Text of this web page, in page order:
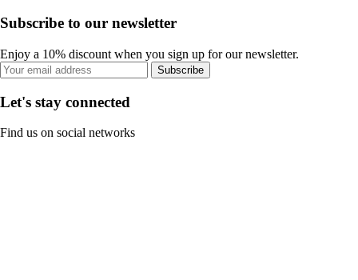
Subscribe to our newsletter
Enjoy a 10% discount when you sign up for our newsletter.
Subscribe
Let's stay connected
Find us on social networks